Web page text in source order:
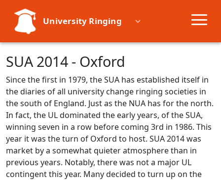
University Ringing
Societies
Learn
Events
Resources
SUA 2014 - Oxford
Since the first in 1979, the SUA has established itself in
the diaries of all university change ringing societies in
the south of England. Just as the NUA has for the north.
In fact, the UL dominated the early years, of the SUA,
winning seven in a row before coming 3rd in 1986. This
year it was the turn of Oxford to host. SUA 2014 was
market by a somewhat quieter atmosphere than in
previous years. Notably, there was not a major UL
contingent this year. Many decided to turn up on the